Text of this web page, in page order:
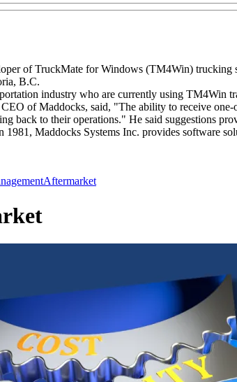
of TruckMate for Windows (TM4Win) trucking
B.C.
industry who are currently using TM4Win
of Maddocks, said, "The ability to receive
back to their operations." He said suggestions
1981, Maddocks Systems Inc. provides software
Aftermarket